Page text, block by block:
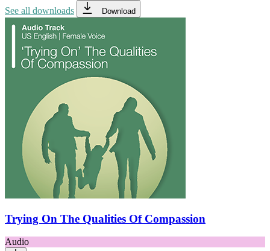
See all downloads
Download
Trying On The Qualities Of Compassion
Audio